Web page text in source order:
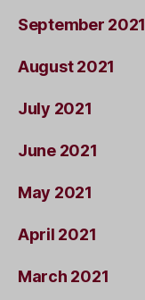
September 2021
August 2021
July 2021
June 2021
May 2021
April 2021
March 2021